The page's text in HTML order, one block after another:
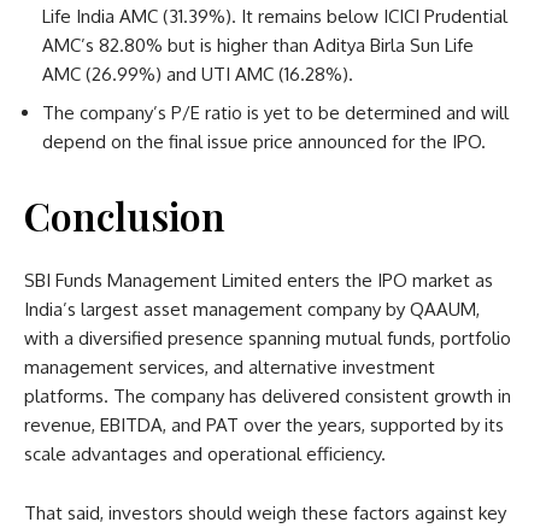
Life India AMC (31.39%). It remains below ICICI Prudential
AMC’s 82.80% but is higher than Aditya Birla Sun Life
AMC (26.99%) and UTI AMC (16.28%).
The company’s P/E ratio is yet to be determined and will
depend on the final issue price announced for the IPO.
Conclusion
SBI Funds Management Limited enters the IPO market as
India’s largest asset management company by QAAUM,
with a diversified presence spanning mutual funds, portfolio
management services, and alternative investment
platforms. The company has delivered consistent growth in
revenue, EBITDA, and PAT over the years, supported by its
scale advantages and operational efficiency.
That said, investors should weigh these factors against key